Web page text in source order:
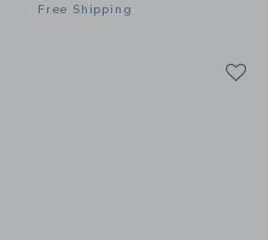
Free Shipping